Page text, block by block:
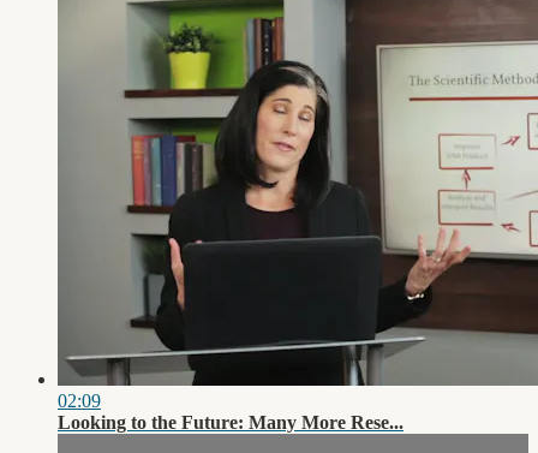
02:09
Looking to the Future: Many More Rese...